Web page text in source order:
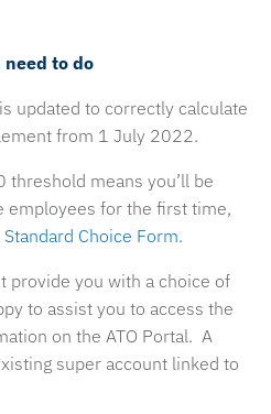
to do
updated to correctly calculate
from 1 July 2022.
means you’ll be
employees for the first time,
Standard Choice Form.
provide you with a choice of
to assist you to access the
on the ATO Portal. A
super account linked to